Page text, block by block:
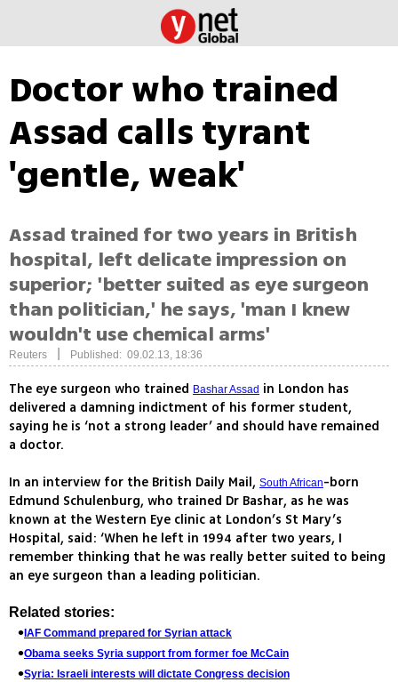
Doctor who trained
Assad calls tyrant
'gentle, weak'
Assad trained for two years in British
hospital, left delicate impression on
superior; 'better suited as eye surgeon
than politician,' he says, 'man I knew
wouldn't use chemical arms'
Reuters Published: 09.02.13, 18:36
The eye surgeon who trained Bashar Assad in London has
delivered a damning indictment of his former student,
saying he is ‘not a strong leader’ and should have remained
a doctor.
In an interview for the British Daily Mail, South African-born
Edmund Schulenburg, who trained Dr Bashar, as he was
known at the Western Eye clinic at London’s St Mary’s
Hospital, said: ‘When he left in 1994 after two years, I
remember thinking that he was really better suited to being
an eye surgeon than a leading politician.
Related stories:
IAF Command prepared for Syrian attack
Obama seeks Syria support from former foe McCain
Syria: Israeli interests will dictate Congress decision